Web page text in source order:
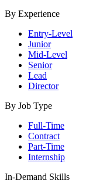
By Experience
Entry-Level
Junior
Mid-Level
Senior
Lead
Director
By Job Type
Full-Time
Contract
Part-Time
Internship
In-Demand Skills